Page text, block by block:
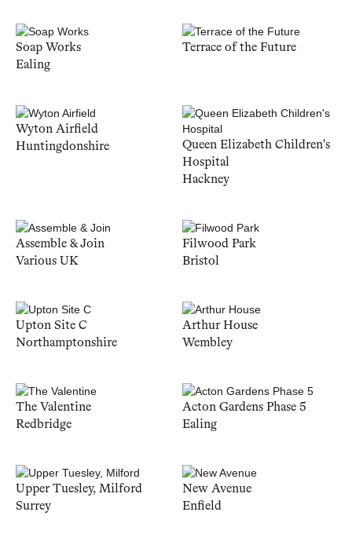
Soap Works
Ealing
Terrace of the Future
Wyton Airfield
Huntingdonshire
Queen Elizabeth Children's
Hospital
Hackney
Assemble & Join
Various UK
Filwood Park
Bristol
Upton Site C
Northamptonshire
Arthur House
Wembley
The Valentine
Redbridge
Acton Gardens Phase 5
Ealing
Upper Tuesley, Milford
Surrey
New Avenue
Enfield